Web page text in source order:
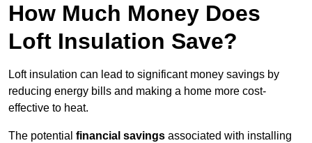
How Much Money Does
Loft Insulation Save?
Loft insulation can lead to significant money savings by
reducing energy bills and making a home more cost-
effective to heat.
The potential financial savings associated with installing